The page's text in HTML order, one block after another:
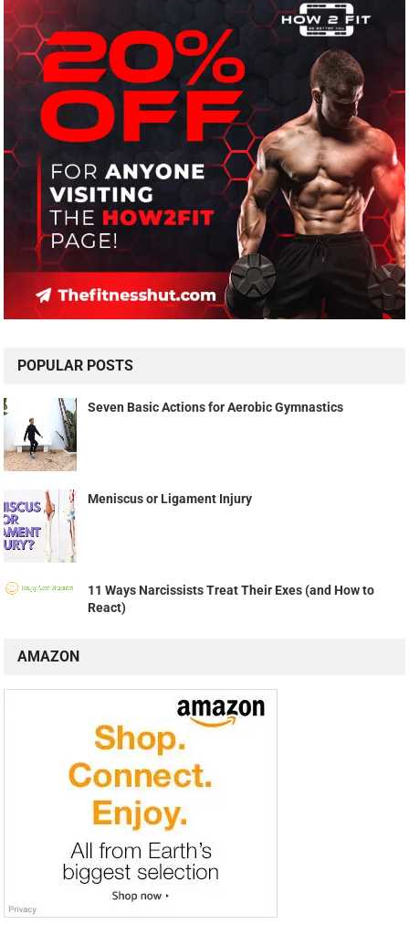
POPULAR POSTS
Seven Basic Actions for Aerobic Gymnastics
Meniscus or Ligament Injury
11 Ways Narcissists Treat Their Exes (and How to
React)
AMAZON